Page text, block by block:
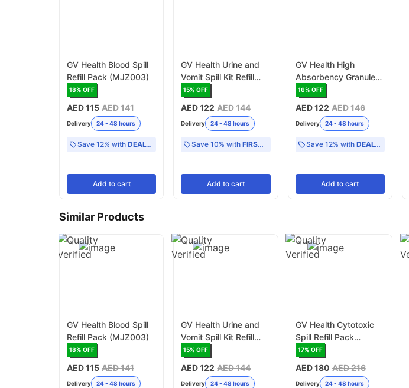
GV Health Blood Spill
Refill Pack (MJZ003)
18% OFF
AED 115 AED 141
Delivery 24 - 48 hours
Save 12% with DEAL12
Add to cart
GV Health Urine and
Vomit Spill Kit Refill
Pack (MJZ004)
15% OFF
AED 122 AED 144
Delivery 24 - 48 hours
Save 10% withFIRST10
Add to cart
GV Health High
Absorbency Granules
200g - White
16% OFF
AED 122 AED 146
Delivery 24 - 48 hours
Save 12% with DEAL12
Add to cart
Similar Products
GV Health Blood Spill
Refill Pack (MJZ003)
18% OFF
AED 115 AED 141
Delivery 24 - 48 hours
GV Health Urine and
Vomit Spill Kit Refill
Pack (MJZ004)
15% OFF
AED 122 AED 144
Delivery 24 - 48 hours
GV Health Cytotoxic
Spill Refill Pack
(MJZ015)
17% OFF
AED 180 AED 216
Delivery 24 - 48 hours